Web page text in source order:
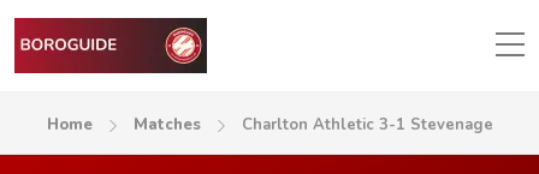
Home Matches Charlton Athletic 3-1 Stevenage